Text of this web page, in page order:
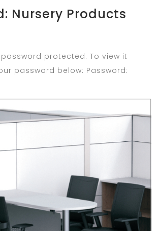
Nursery Products
protected. To view it
password below: Password: